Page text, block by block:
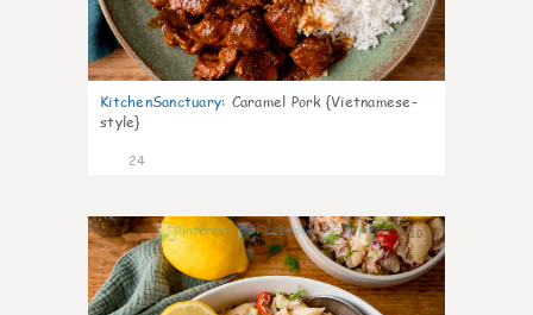
KitchenSanctuary: Caramel Pork {Vietnamese-
style}
24
10